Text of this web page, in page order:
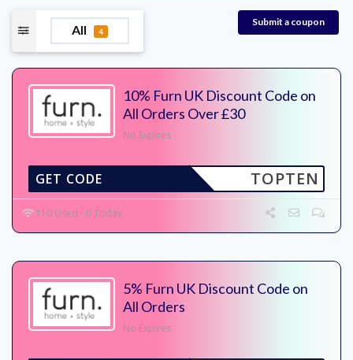
All 4
Submit a coupon
10% Furn UK Discount Code on
All Orders Over £30
No Expires
TOPTEN
GET CODE
110 Used - 0 Today
5% Furn UK Discount Code on
All Orders
No Expires